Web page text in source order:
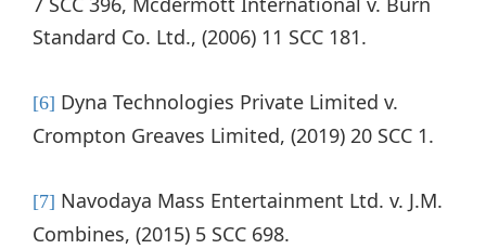
Standard Co. Ltd., (2006) 11 SCC 181.
[6] Dyna Technologies Private Limited v.
Crompton Greaves Limited, (2019) 20 SCC 1.
[7] Navodaya Mass Entertainment Ltd. v. J.M.
Combines, (2015) 5 SCC 698.